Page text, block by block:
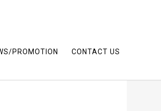
PROMOTION CONTACT US